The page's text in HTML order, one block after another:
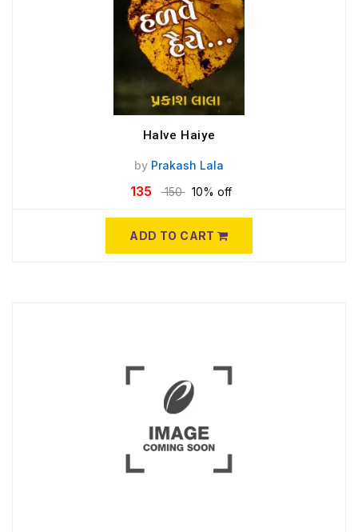
Halve Haiye
by Prakash Lala
135 150 10% off
ADD TO CART